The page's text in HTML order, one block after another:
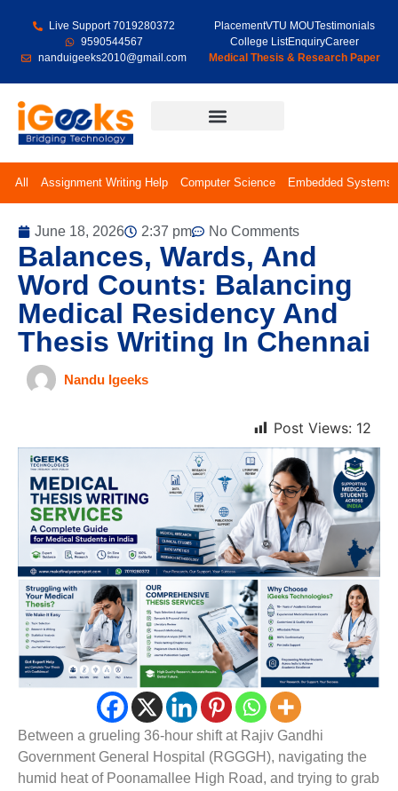
Live Support 7019280372
9590544567
nanduigeeks2010@gmail.com
PlacementVTU MOUTestimonials
College ListEnquiryCareer
Medical Thesis & Research Paper
All Assignment Writing Help Computer Science Embedded Systems
June 18, 2026 2:37 pm No Comments
Balances, Wards, And
Word Counts: Balancing
Medical Residency And
Thesis Writing In Chennai
Nandu Igeeks
Post Views: 12
Between a grueling 36-hour shift at Rajiv Gandhi
Government General Hospital (RGGGH), navigating the
humid heat of Poonamallee High Road, and trying to grab